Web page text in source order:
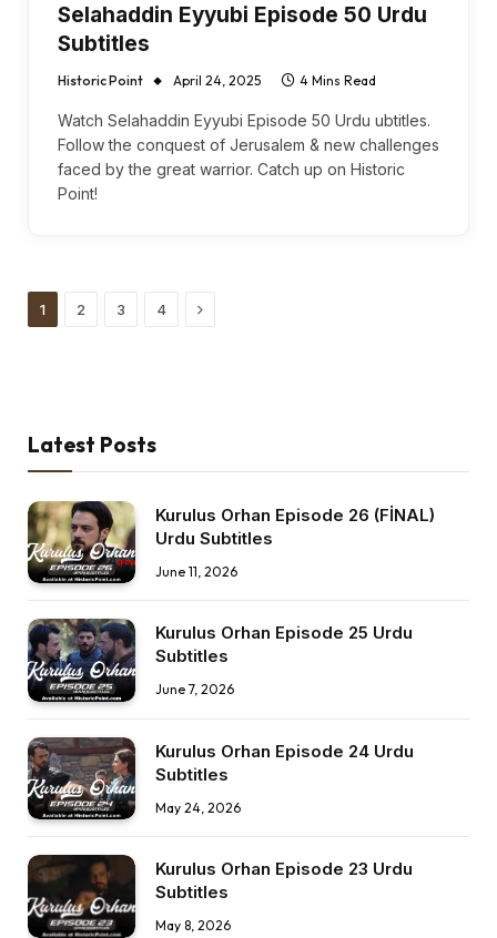
Selahaddin Eyyubi Episode 50 Urdu
Subtitles
Historic Point April 24, 2025 4 Mins Read
Watch Selahaddin Eyyubi Episode 50 Urdu ubtitles.
Follow the conquest of Jerusalem & new challenges
faced by the great warrior. Catch up on Historic
Point!
1 2 3 4 Next
Latest Posts
Kurulus Orhan Episode 26 (FİNAL)
Urdu Subtitles
June 11, 2026
Kurulus Orhan Episode 25 Urdu
Subtitles
June 7, 2026
Kurulus Orhan Episode 24 Urdu
Subtitles
May 24, 2026
Kurulus Orhan Episode 23 Urdu
Subtitles
May 8, 2026